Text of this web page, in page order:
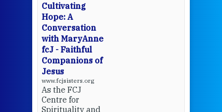
Cultivating
Hope: A
Conversation
with MaryAnne
fcJ - Faithful
Companions of
Jesus
www.fcjsisters.org
As the FCJ
Centre for
Spirituality and